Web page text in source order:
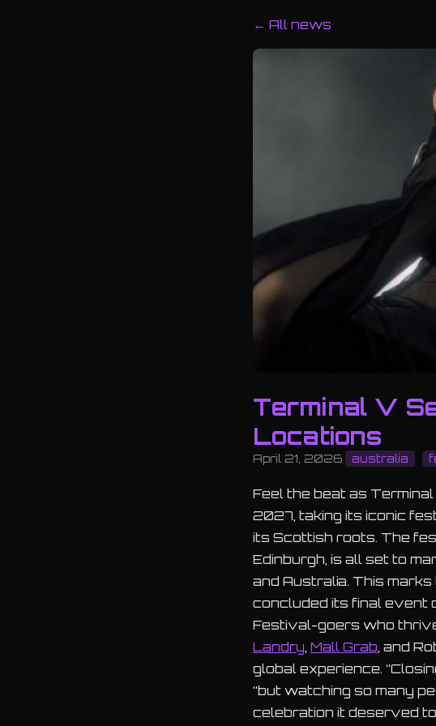
← All news
Terminal V
Locations
April 21, 2026 australia
Feel the beat as
2027, taking its iconic
its Scottish roots. The
Edinburgh, is all set to
and Australia. This
concluded its final event
Festival-goers who
Landry, Mall Grab, and
global experience.
“but watching so many
celebration it deserved to